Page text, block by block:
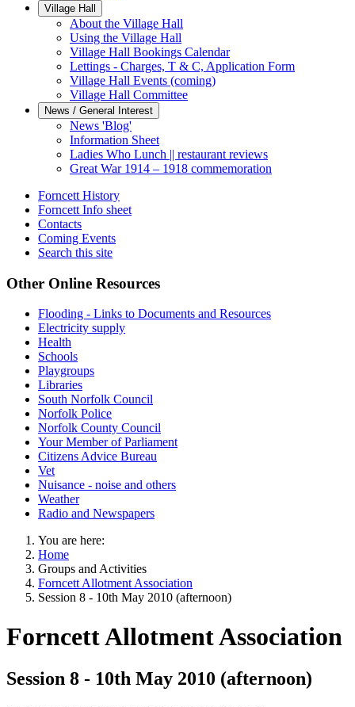
Village Hall
About the Village Hall
Using the Village Hall
Village Hall Bookings Calendar
Lettings - Charges, T & C, Application Form
Village Hall Events (coming)
Village Hall Committee
News / General Interest
News 'Blog'
Information Sheet
Ladies Who Lunch || restaurant reviews
Great War 1914 – 1918 commemoration
Forncett History
Forncett Info sheet
Contacts
Coming Events
Search this site
Other Online Resources
Flooding - Links to Documents and Resources
Electricity supply
Health
Schools
Playgroups
Libraries
South Norfolk Council
Norfolk Police
Norfolk County Council
Your Member of Parliament
Citizens Advice Bureau
Vet
Nuisance - noise and others
Weather
Radio and Newspapers
You are here:
Home
Groups and Activities
Forncett Allotment Association
Session 8 - 10th May 2010 (afternoon)
Forncett Allotment Association
Session 8 - 10th May 2010 (afternoon)